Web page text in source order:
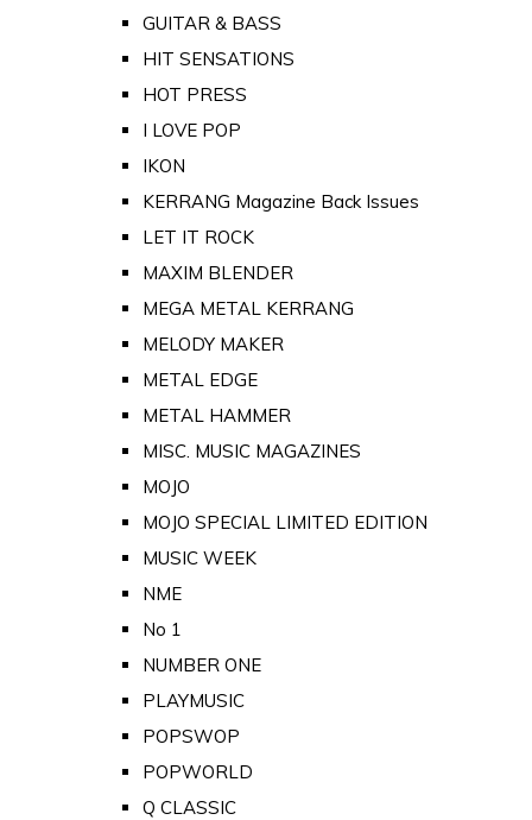
GUITAR & BASS
HIT SENSATIONS
HOT PRESS
I LOVE POP
IKON
KERRANG Magazine Back Issues
LET IT ROCK
MAXIM BLENDER
MEGA METAL KERRANG
MELODY MAKER
METAL EDGE
METAL HAMMER
MISC. MUSIC MAGAZINES
MOJO
MOJO SPECIAL LIMITED EDITION
MUSIC WEEK
NME
No 1
NUMBER ONE
PLAYMUSIC
POPSWOP
POPWORLD
Q CLASSIC